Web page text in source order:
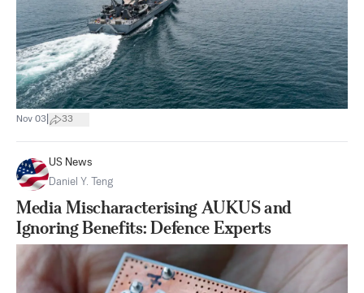
Nov 03 33
US News
Daniel Y. Teng
Media Mischaracterising AUKUS and
Ignoring Benefits: Defence Experts